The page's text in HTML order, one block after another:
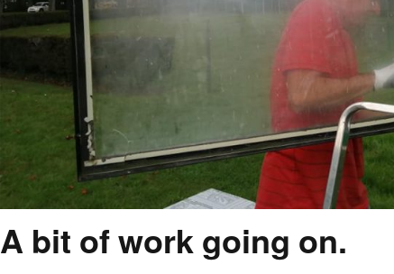
A bit of work going on.